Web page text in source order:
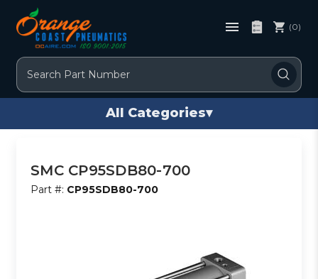
Search
(0)
All Categories▾
SMC CP95SDB80-700
Part #: CP95SDB80-700